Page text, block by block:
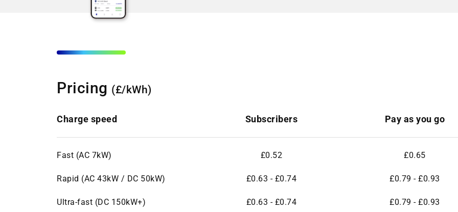
Pricing (£/kWh)
Charge speed Subscribers Pay as you go
Fast (AC 7kW) £0.52 £0.65
Rapid (AC 43kW / DC 50kW) £0.63 - £0.74 £0.79 - £0.93
Ultra-fast (DC 150kW+) £0.63 - £0.74 £0.79 - £0.93